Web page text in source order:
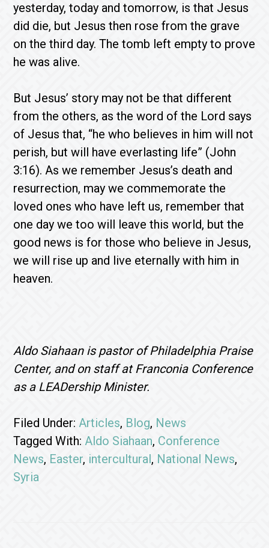
yesterday, today and tomorrow, is that Jesus
did die, but Jesus then rose from the grave
on the third day. The tomb left empty to prove
he was alive.
But Jesus’ story may not be that different
from the others, as the word of the Lord says
of Jesus that, “he who believes in him will not
perish, but will have everlasting life” (John
3:16). As we remember Jesus’s death and
resurrection, may we commemorate the
loved ones who have left us, remember that
one day we too will leave this world, but the
good news is for those who believe in Jesus,
we will rise up and live eternally with him in
heaven.
Aldo Siahaan is pastor of Philadelphia Praise
Center, and on staff at Franconia Conference
as a LEADership Minister.
Filed Under:Articles, Blog, News
Tagged With:Aldo Siahaan, Conference
News, Easter, intercultural, National News,
Syria